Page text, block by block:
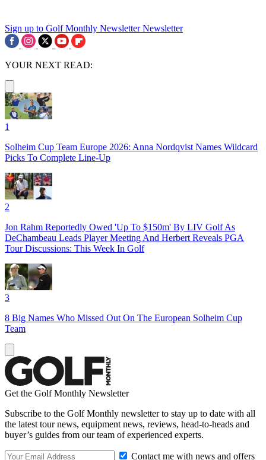
Sign up to Golf Monthly Newsletter Newsletter
YOUR NEXT READ:
1
Solheim Cup Team Europe 2026: Anna Nordqvist Names Wildcard
Picks To Complete Line-Up
2
Jon Rahm Reportedly Owed 'Up To $150m' By LIV Golf As
DeChambeau Leads Player Meeting And Herbert Reveals PGA
Tour Discussions: This Week In Golf
3
8 Big Names Who Missed Out On The European Solheim Cup
Team
Get the Golf Monthly Newsletter
Subscribe to the Golf Monthly newsletter to stay up to date with all
the latest tour news, equipment news, reviews, head-to-heads and
buyer’s guides from our team of experienced experts.
Contact me with news and offers